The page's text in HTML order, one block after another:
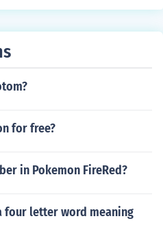
for free?
in Pokemon FireRed?
letter word meaning